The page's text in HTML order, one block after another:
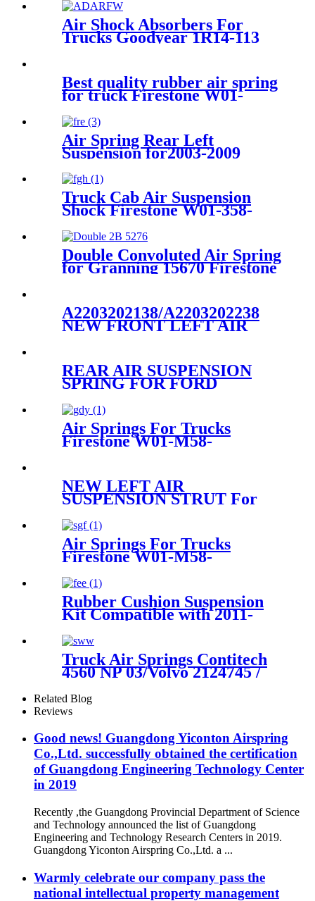
Air Shock Absorbers For
Trucks Goodyear 1R14-113
Best quality rubber air spring
for truck Firestone W01-
Air Spring Rear Left
Suspension for2003-2009
Toyota 4Runner, 2003-2009
Lexus GX470 OEM
4808035010, 4808035011,
4808035020
Truck Cab Air Suspension
Shock Firestone W01-358-
Double Convoluted Air Spring
for Granning 15670 Firestone
A2203202138/A2203202238
NEW FRONT LEFT AIR
MERCEDES
A2203202138/A2203202238
REAR AIR SUSPENSION
SPRING FOR FORD
3U2Z5580AA 3U2Z5580BA
3U2Z5580PA
Air Springs For Trucks
Firestone W01-M58-
NEW LEFT AIR
SUSPENSION STRUT For
A2213205513/2213205513
Air Springs For Trucks
Firestone W01-M58-
Rubber Cushion Suspension
Kit Compatible with 2011-
2016 Ford F-250 2WD/4WD
Super Duty
Truck Air Springs Contitech
4560 NP 03/Volvo 2124745 /
Related Blog
Reviews
Good news! Guangdong Yiconton Airspring
Co.,Ltd. successfully obtained the certification
of Guangdong Engineering Technology Center
in 2019
Recently ,the Guangdong Provincial Department of Science
and Technology announced the list of Guangdong
Engineering and Technology Research Centers in 2019.
Guangdong Yiconton Airspring Co.,Ltd. a ...
Warmly celebrate our company pass the
national intellectual property management